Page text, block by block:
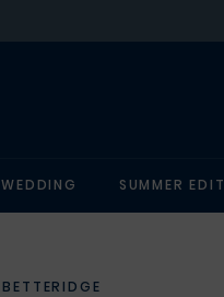
WEDDING SUMMER EDIT
BETTERIDGE